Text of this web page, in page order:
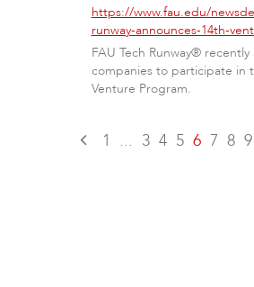
https://www.fau.edu/
runway-announces-14th-
FAU Tech Runway®
companies to participate in
Venture Program.
1 ... 3 4 5 6 7 8 9